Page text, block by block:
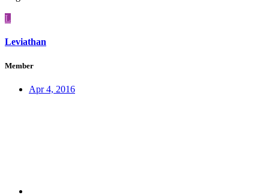
L
Leviathan
Member
Apr 4, 2016